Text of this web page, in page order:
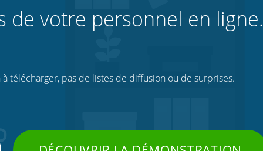
de votre personnel en ligne.
télécharger, pas de listes de diffusion ou de surprises.